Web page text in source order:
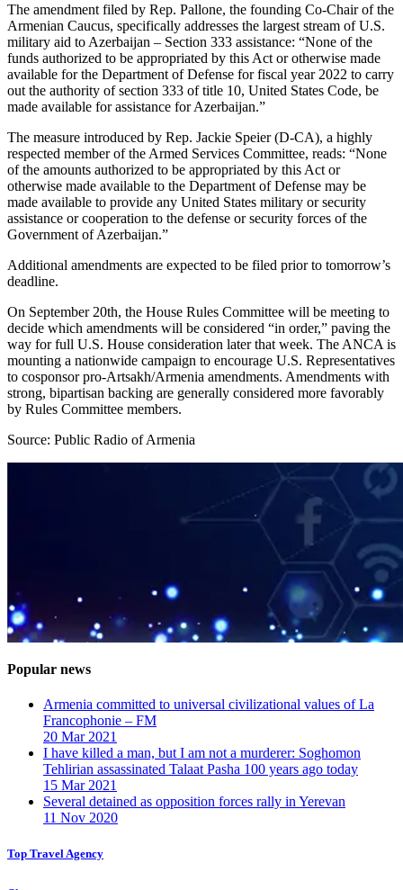
The amendment filed by Rep. Pallone, the founding Co-Chair of the
Armenian Caucus, specifically addresses the largest stream of U.S.
military aid to Azerbaijan – Section 333 assistance: “None of the
funds authorized to be appropriated by this Act or otherwise made
available for the Department of Defense for fiscal year 2022 to carry
out the authority of section 333 of title 10, United States Code, be
made available for assistance for Azerbaijan.”
The measure introduced by Rep. Jackie Speier (D-CA), a highly
respected member of the Armed Services Committee, reads: “None
of the amounts authorized to be appropriated by this Act or
otherwise made available to the Department of Defense may be
made available to provide any United States military or security
assistance or cooperation to the defense or security forces of the
Government of Azerbaijan.”
Additional amendments are expected to be filed prior to tomorrow’s
deadline.
On September 20th, the House Rules Committee will be meeting to
decide which amendments will be considered “in order,” paving the
way for full U.S. House consideration later that week. The ANCA is
mounting a nationwide campaign to encourage U.S. Representatives
to cosponsor pro-Artsakh/Armenia amendments. Amendments with
strong, bipartisan backing are generally considered more favorably
by Rules Committee members.
Source: Public Radio of Armenia
Popular news
Armenia committed to universal civilizational values ​​of La
Francophonie – FM
20 Mar 2021
I have killed a man, but I am not a murderer: Soghomon
Tehlirian assassinated Talaat Pasha 100 years ago today
15 Mar 2021
Several detained as opposition forces rally in Yerevan
11 Nov 2020
Top Travel Agency